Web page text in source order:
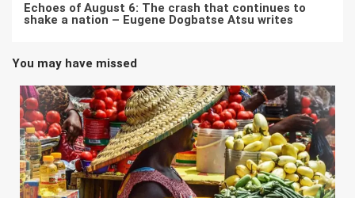
Echoes of August 6: The crash that continues to
shake a nation – Eugene Dogbatse Atsu writes
You may have missed